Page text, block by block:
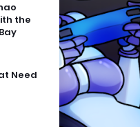
the
Need